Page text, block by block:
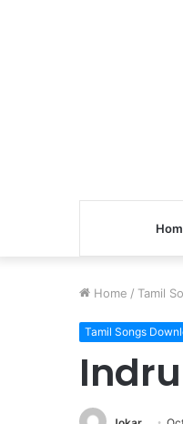
Home / Tamil
Tamil Songs